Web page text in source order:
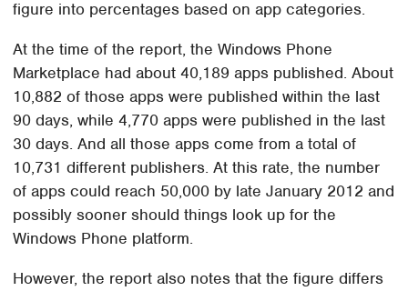
figure into percentages based on app categories.
At the time of the report, the Windows Phone
Marketplace had about 40,189 apps published. About
10,882 of those apps were published within the last
90 days, while 4,770 apps were published in the last
30 days. And all those apps come from a total of
10,731 different publishers. At this rate, the number
of apps could reach 50,000 by late January 2012 and
possibly sooner should things look up for the
Windows Phone platform.
However, the report also notes that the figure differs